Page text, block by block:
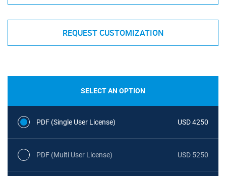
REQUEST CUSTOMIZATION
SELECT AN OPTION
PDF (Single User License) USD 4250
PDF (Multi User License) USD 5250